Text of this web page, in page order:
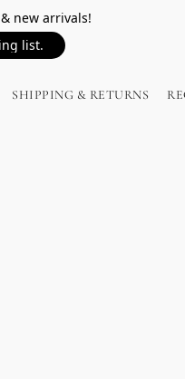
new arrivals!
list.
SHIPPING & RETURNS